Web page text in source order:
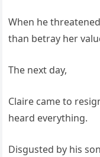
When he
than betray her
The next day,
Claire came to
heard everything.
Disgusted by his